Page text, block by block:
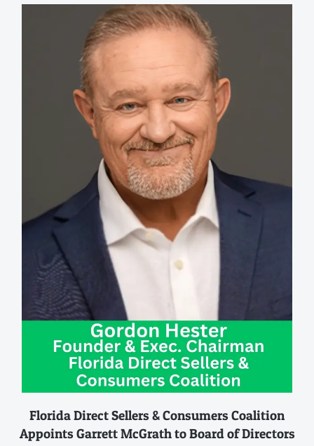
Florida Direct Sellers & Consumers Coalition
Appoints Garrett McGrath to Board of Directors